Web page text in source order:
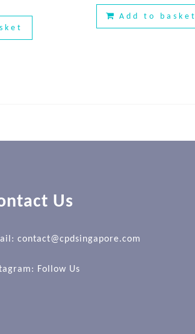
Add to basket
Us
contact@cpdsingapore.com
Follow Us